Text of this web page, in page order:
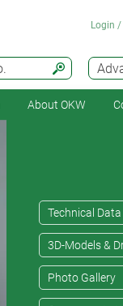
Login
About OKW
Technical Data
3D-Models &
Photo Gallery